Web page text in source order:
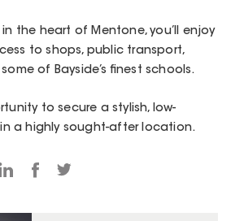
the heart of Mentone, you’ll enjoy
to shops, public transport,
of Bayside’s finest schools.
to secure a stylish, low-
a highly sought-after location.